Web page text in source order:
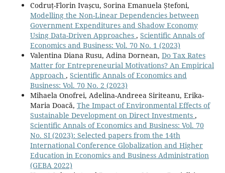
Afolabi J.A. (2024)
The Nexus between Illicit Financial Flows and Tax
Revenue: New Evidence from Resource-Rich African
Countries.Scientific Annals of Economics and Business,
(3),381-398.
10.47743/saeb-2024-0019
Bilalli A. (2023)
FINANCIAL DEVELOPMENT AND ECONOMIC GROWTH:
EVIDENCE FROM WESTERN BALKAN COUNTRIES.
Intereulaweast,10 (1),209-222.
10.22598/iele.2023.10.1.11
Toska A. (2023)
The Impact of E-Commerce on the Economic Growth of
theWestern Balkan Countries: A Panel Data Analysis.
International Journal of Sustainable Development and
Codruț-Florin Ivașcu, Sorina Emanuela Ștefoni,
Modelling the Non-Linear Dependencies between
Government Expenditures and Shadow Economy
Using Data-Driven Approaches , Scientific Annals of
Economics and Business: Vol. 70 No. 1 (2023)
Valentina Diana Rusu, Adina Dornean, Do Tax Rates
Matter for Entrepreneurial Motivations? An Empirical
Approach , Scientific Annals of Economics and
Business: Vol. 70 No. 2 (2023)
Mihaela Onofrei, Adelina-Andreea Siriteanu, Erika-
Maria Doacă, The Impact of Environmental Effects of
Sustainable Development on Direct Investments ,
Scientific Annals of Economics and Business: Vol. 70
No. SI (2023): Selected papers from the 14th
International Conference Globalization and Higher
Education in Economics and Business Administration
(GEBA 2022)